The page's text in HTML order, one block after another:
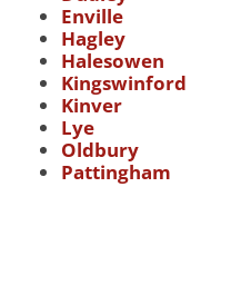
Enville
Hagley
Halesowen
Kingswinford
Kinver
Lye
Oldbury
Pattingham